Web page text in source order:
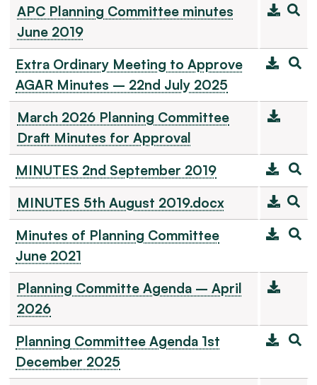
APC Planning Committee minutes
June 2019
Extra Ordinary Meeting to Approve
AGAR Minutes – 22nd July 2025
March 2026 Planning Committee
Draft Minutes for Approval
MINUTES 2nd September 2019
MINUTES 5th August 2019.docx
Minutes of Planning Committee
June 2021
Planning Committe Agenda – April
2026
Planning Committee Agenda 1st
December 2025